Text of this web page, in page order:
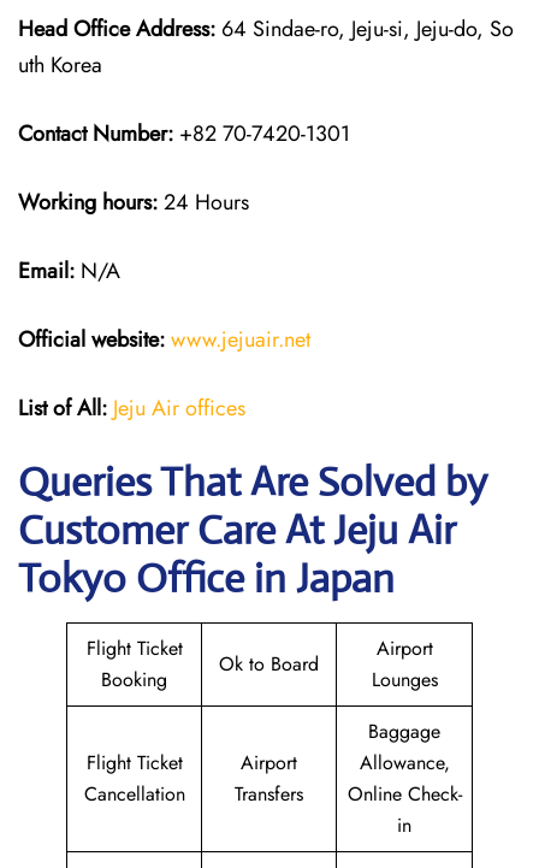
Head Office Address: 64 Sindae-ro, Jeju-si, Jeju-do, So
uth Korea
Contact Number: +82 70-7420-1301
Working hours:24 Hours
Email: N/A
Official website:www.jejuair.net
List of All: Jeju Air offices
Queries That Are Solved by
Customer Care At Jeju Air
Tokyo Office in Japan
Flight Ticket
Booking
Ok to Board
Airport
Lounges
Flight Ticket
Cancellation
Airport
Transfers
Baggage
Allowance,
Online Check-
in